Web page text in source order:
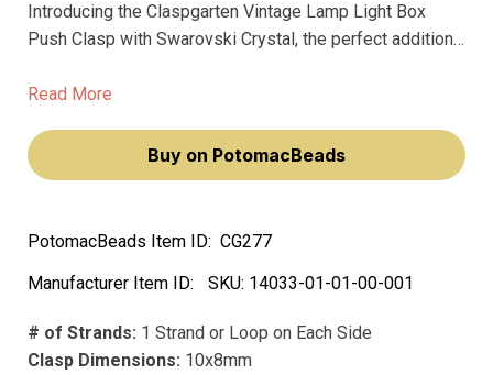
Introducing the Claspgarten Vintage Lamp Light Box
Push Clasp with Swarovski Crystal, the perfect addition
touch of elegance to any beaded design, featuring a
Swarovski crystal.
Read More
Buy on PotomacBeads
PotomacBeads Item ID: CG277
Manufacturer Item ID:
SKU: 14033-01-01-00-001
# of Strands: 1 Strand or Loop on Each Side
Clasp Dimensions: 10x8mm